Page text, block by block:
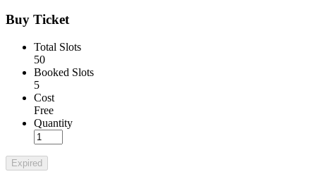
Buy Ticket
Total Slots
50
Booked Slots
5
Cost
Free
Quantity
Expired